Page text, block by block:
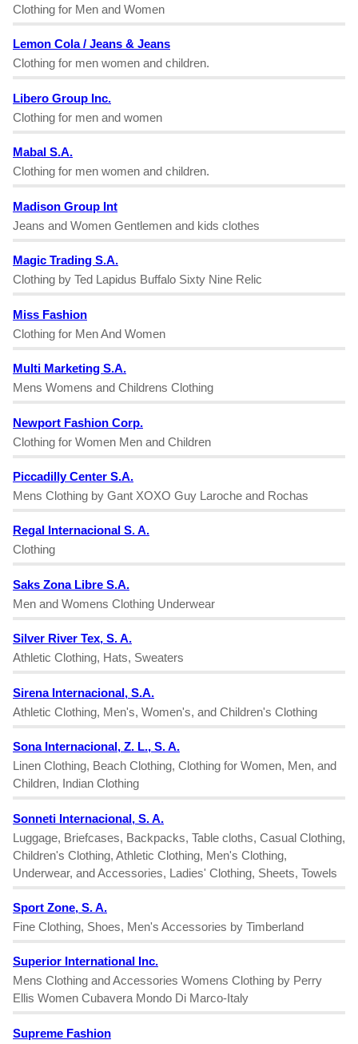
Clothing for Men and Women
Lemon Cola / Jeans & Jeans
Clothing for men women and children.
Libero Group Inc.
Clothing for men and women
Mabal S.A.
Clothing for men women and children.
Madison Group Int
Jeans and Women Gentlemen and kids clothes
Magic Trading S.A.
Clothing by Ted Lapidus Buffalo Sixty Nine Relic
Miss Fashion
Clothing for Men And Women
Multi Marketing S.A.
Mens Womens and Childrens Clothing
Newport Fashion Corp.
Clothing for Women Men and Children
Piccadilly Center S.A.
Mens Clothing by Gant XOXO Guy Laroche and Rochas
Regal Internacional S. A.
Clothing
Saks Zona Libre S.A.
Men and Womens Clothing Underwear
Silver River Tex, S. A.
Athletic Clothing, Hats, Sweaters
Sirena Internacional, S.A.
Athletic Clothing, Men's, Women's, and Children's Clothing
Sona Internacional, Z. L., S. A.
Linen Clothing, Beach Clothing, Clothing for Women, Men, and
Children, Indian Clothing
Sonneti Internacional, S. A.
Luggage, Briefcases, Backpacks, Table cloths, Casual Clothing,
Children's Clothing, Athletic Clothing, Men's Clothing,
Underwear, and Accessories, Ladies' Clothing, Sheets, Towels
Sport Zone, S. A.
Fine Clothing, Shoes, Men's Accessories by Timberland
Superior International Inc.
Mens Clothing and Accessories Womens Clothing by Perry
Ellis Women Cubavera Mondo Di Marco-Italy
Supreme Fashion